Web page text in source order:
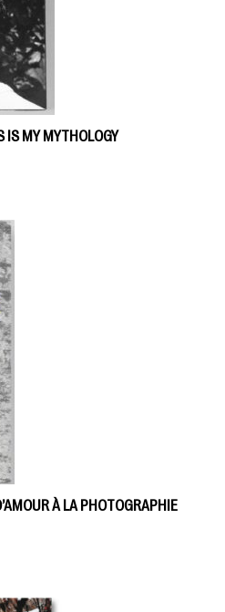
IS MY MYTHOLOGY
À LA PHOTOGRAPHIE